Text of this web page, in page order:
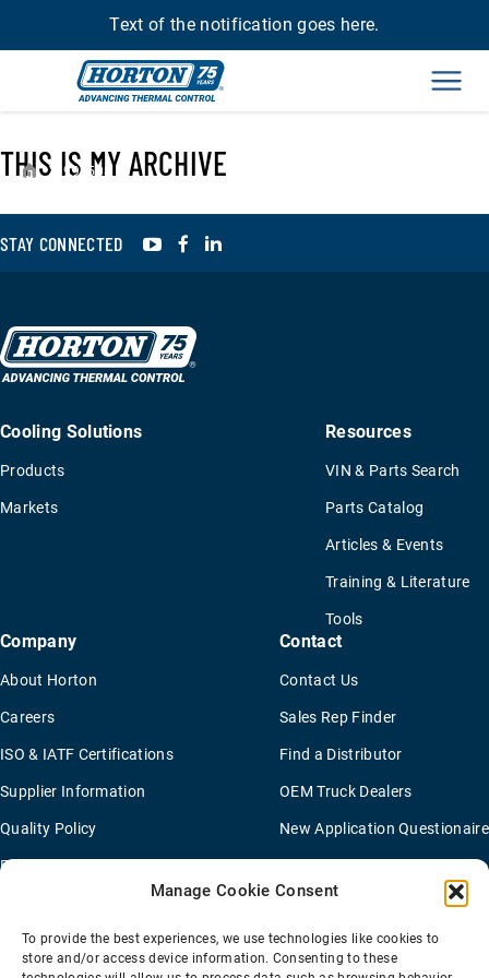
Manage Cookie Consent
To provide the best experiences, we use technologies like cookies to
store and/or access device information. Consenting to these
Text of the notification goes here.
› 994508
THIS IS MY ARCHIVE
STAY CONNECTED YouTubeFacebook
Cooling Solutions
Products
Markets
Resources
VIN & Parts Search
Parts Catalog
Articles & Events
Training & Literature
Tools
Company
About Horton
Careers
ISO & IATF Certifications
Supplier Information
Quality Policy
Environmental Policy
Contact
Contact Us
Sales Rep Finder
Find a Distributor
OEM Truck Dealers
New Application Questionaire
Terms Of Sale Privacy Policy
Transparency Coverage Rule
Sitemap